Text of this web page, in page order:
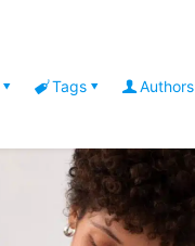
Tags Authors